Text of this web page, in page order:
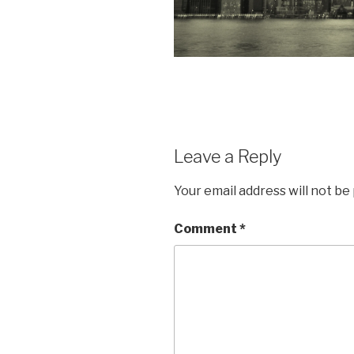
Leave a Reply
Your email address will not be
Comment *